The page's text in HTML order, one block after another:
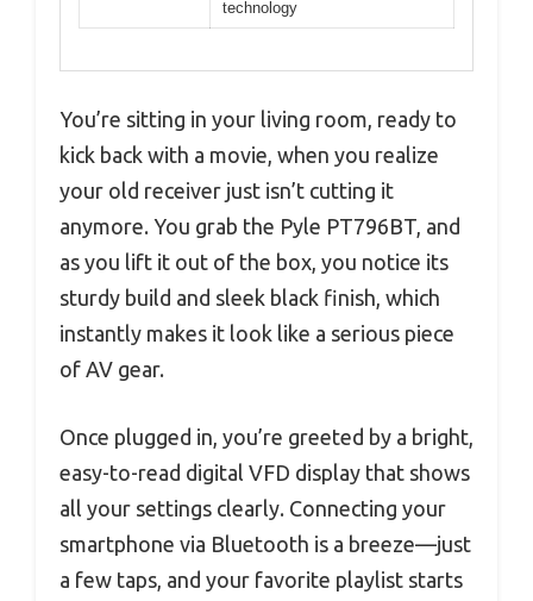
technology
You’re sitting in your living room, ready to
kick back with a movie, when you realize
your old receiver just isn’t cutting it
anymore. You grab the Pyle PT796BT, and
as you lift it out of the box, you notice its
sturdy build and sleek black finish, which
instantly makes it look like a serious piece
of AV gear.
Once plugged in, you’re greeted by a bright,
easy-to-read digital VFD display that shows
all your settings clearly. Connecting your
smartphone via Bluetooth is a breeze—just
a few taps, and your favorite playlist starts